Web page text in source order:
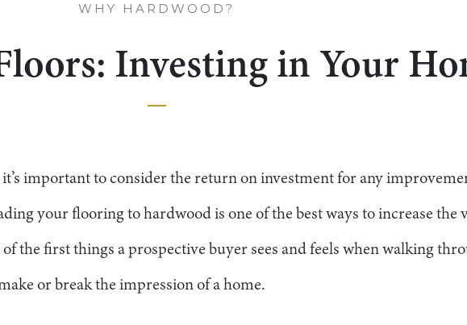
WHY HARDWOOD?
Investing in Your
important to consider the return on investment for any
your flooring to hardwood is one of the best ways to increase the
the first things a prospective buyer sees and feels when walking
or break the impression of a home.